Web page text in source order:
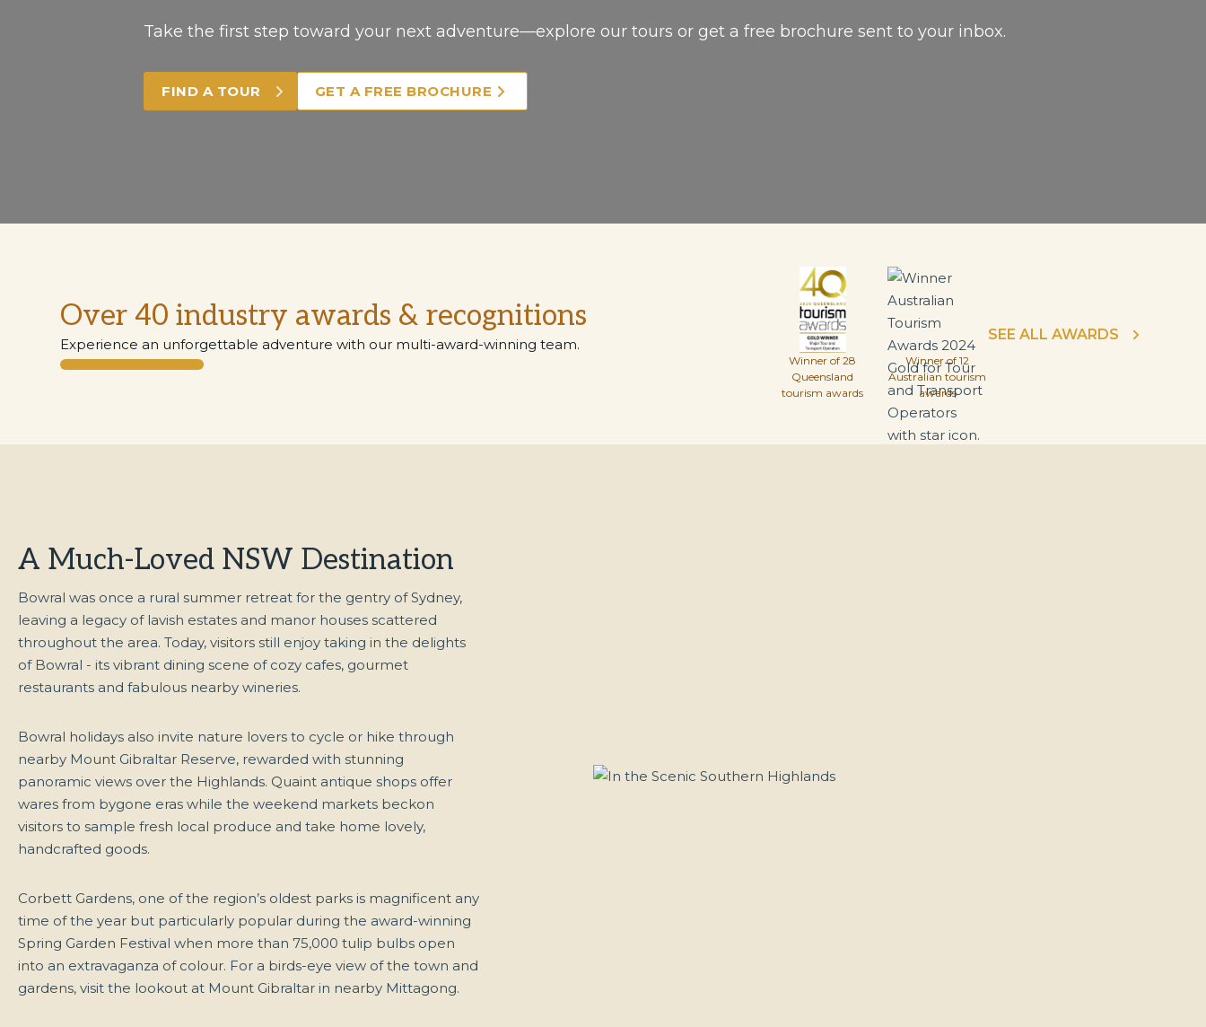
Take the first step toward your next adventure—explore our tours or get a free brochure sent to your inbox.
FIND A TOUR GET A FREE BROCHURE
Over 40 industry awards & recognitions
Experience an unforgettable adventure with our multi-award-winning team.
Winner of 28
Queensland
tourism awards
Winner of 12
Australian tourism
awards
SEE ALL AWARDS
A Much-Loved NSW Destination
Bowral was once a rural summer retreat for the gentry of Sydney,
leaving a legacy of lavish estates and manor houses scattered
throughout the area. Today, visitors still enjoy taking in the delights
of Bowral - its vibrant dining scene of cozy cafes, gourmet
restaurants and fabulous nearby wineries.
Bowral holidays also invite nature lovers to cycle or hike through
nearby Mount Gibraltar Reserve, rewarded with stunning
panoramic views over the Highlands. Quaint antique shops offer
wares from bygone eras while the weekend markets beckon
visitors to sample fresh local produce and take home lovely,
handcrafted goods.
Corbett Gardens, one of the region’s oldest parks is magnificent any
time of the year but particularly popular during the award-winning
Spring Garden Festival when more than 75,000 tulip bulbs open
into an extravaganza of colour. For a birds-eye view of the town and
gardens, visit the lookout at Mount Gibraltar in nearby Mittagong.